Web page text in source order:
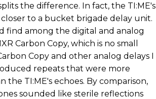
the difference. In fact, the TI:ME's
to a bucket brigade delay unit.
find among the digital and analog
Carbon Copy, which is no small
Copy and other analog delays I
repeats that were more
TI:ME's echoes. By comparison,
sounded like sterile reflections